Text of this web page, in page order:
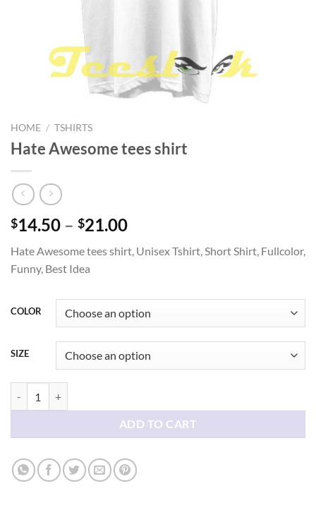
HOME / TSHIRTS
Hate Awesome tees shirt
$14.50 – $21.00Price
$14.50
Hate Awesome tees shirt, Unisex Tshirt, Short Shirt, Fullcolor,
Funny, Best Idea
COLOR
SIZE
ADD TO CART